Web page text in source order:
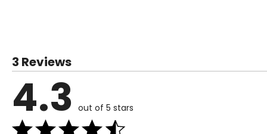
M
L
3 Reviews
4.3 out of 5 stars